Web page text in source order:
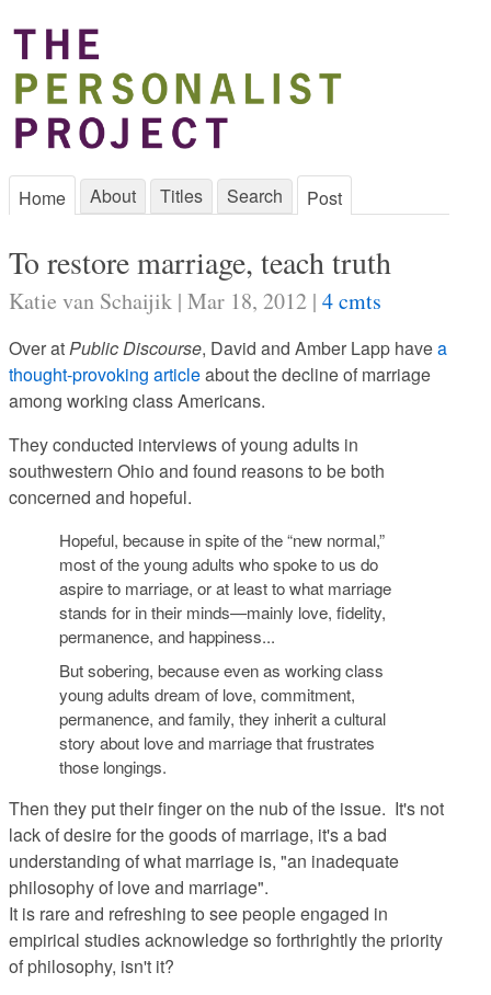
Home About Titles Search Post
To restore marriage, teach truth
Katie van Schaijik | Mar 18, 2012 | 4 cmts
Over atPublic Discourse, David and Amber Lapp havea
thought-provoking articleabout the decline of marriage
among working class Americans.
They conducted interviews of young adults in
southwestern Ohio and found reasons to be both
concerned and hopeful.
Hopeful, because in spite of the “new normal,”
most of the young adults who spoke to us do
aspire to marriage, or at least to what marriage
stands for in their minds—mainly love, fidelity,
permanence, and happiness...
But sobering, because even as working class
young adults dream of love, commitment,
permanence, and family, they inherit a cultural
story about love and marriage that frustrates
those longings.
Then they put their finger on the nub of the issue. It's not
lack of desire for the goods of marriage, it's a bad
understanding of what marriage is, "an inadequate
philosophy of love and marriage".
It is rare and refreshing to see people engaged in
empirical studies acknowledge so forthrightly the priority
of philosophy, isn't it?